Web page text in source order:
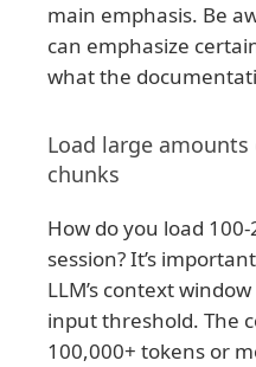
main emphasis. Be
can emphasize
what the
Load large
chunks
How do you load
session? It’s
LLM’s context
input threshold. The
100,000+ tokens or